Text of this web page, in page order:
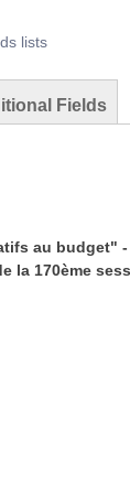
lists
Fields
au budget"
la 170ème